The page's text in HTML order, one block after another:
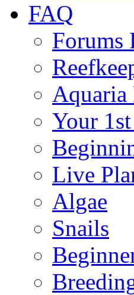
FAQ
Forums
Aquaria
Your
Live
Algae
Snails